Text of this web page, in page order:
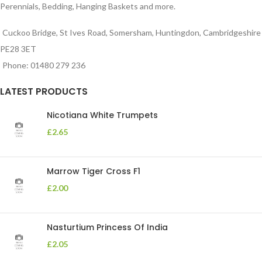
Perennials, Bedding, Hanging Baskets and more.
Cuckoo Bridge, St Ives Road, Somersham, Huntingdon, Cambridgeshire
PE28 3ET
Phone: 01480 279 236
LATEST PRODUCTS
Nicotiana White Trumpets
£2.65
Marrow Tiger Cross F1
£2.00
Nasturtium Princess Of India
£2.05